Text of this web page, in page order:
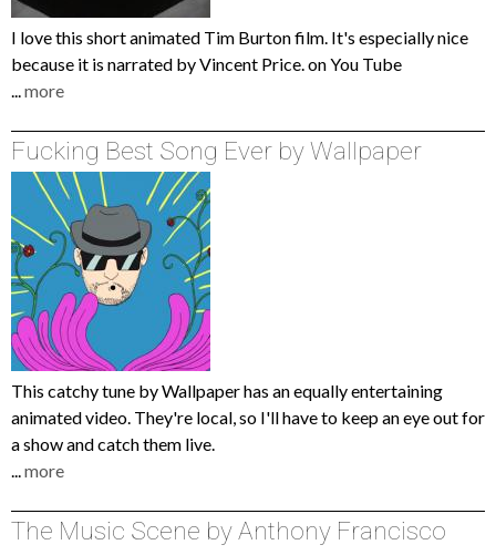
I love this short animated Tim Burton film. It's especially nice
because it is narrated by Vincent Price. on You Tube
...more
Fucking Best Song Ever by Wallpaper
This catchy tune by Wallpaper has an equally entertaining
animated video. They're local, so I'll have to keep an eye out for
a show and catch them live.
...more
The Music Scene by Anthony Francisco